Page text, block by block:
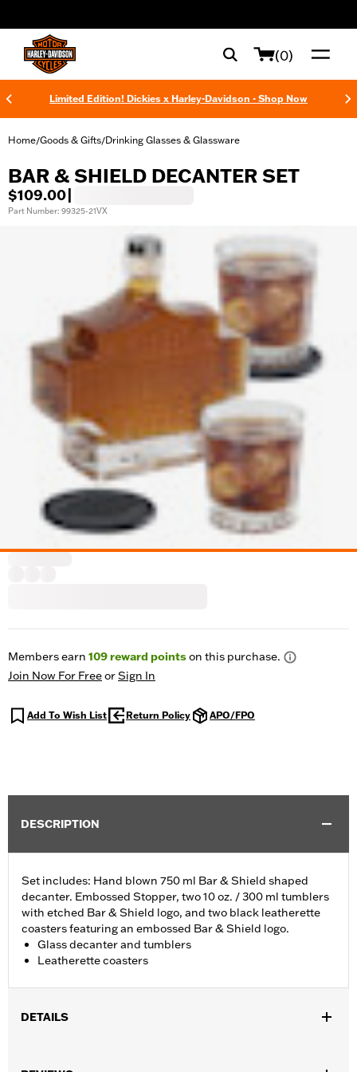
(0)
Limited Edition! Dickies x Harley-Davidson - Shop Now
Home/Goods & Gifts/Drinking Glasses & Glassware
BAR & SHIELD DECANTER SET
$109.00
Part Number: 99325-21VX
Members earn 109reward pointson this purchase.
Join Now For FreeorSign In
Add To Wish List Return Policy APO/FPO
DESCRIPTION
Set includes: Hand blown 750 ml Bar & Shield shaped
decanter. Embossed Stopper, two 10 oz. / 300 ml tumblers
with etched Bar & Shield logo, and two black leatherette
coasters featuring an embossed Bar & Shield logo.
Glass decanter and tumblers
Leatherette coasters
DETAILS